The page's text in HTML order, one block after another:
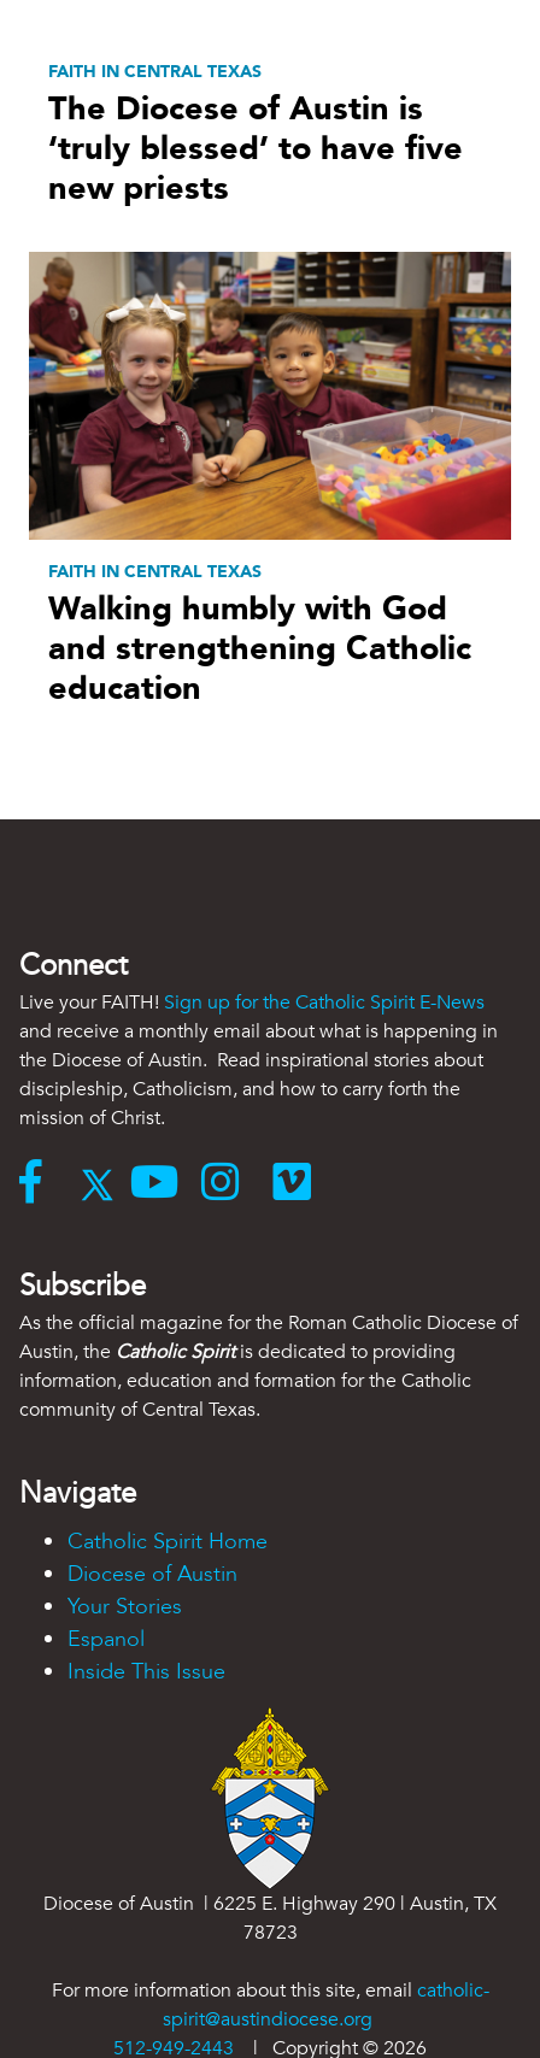
FAITH IN CENTRAL TEXAS
The Diocese of Austin is
‘truly blessed’ to have five
new priests
FAITH IN CENTRAL TEXAS
Walking humbly with God
and strengthening Catholic
education
Connect
Live your FAITH! Sign up for the Catholic Spirit E-News
and receive a monthly email about what is happening in
the Diocese of Austin. Read inspirational stories about
discipleship, Catholicism, and how to carry forth the
mission of Christ.
Subscribe
As the official magazine for the Roman Catholic Diocese of
Austin, the Catholic Spiritis dedicated to providing
information, education and formation for the Catholic
community of Central Texas.
Navigate
Catholic Spirit Home
Diocese of Austin
Your Stories
Espanol
Inside This Issue
Diocese of Austin | 6225 E. Highway 290 | Austin, TX
78723
For more information about this site, email catholic-
spirit@austindiocese.org
512-949-2443 | Copyright ©2026